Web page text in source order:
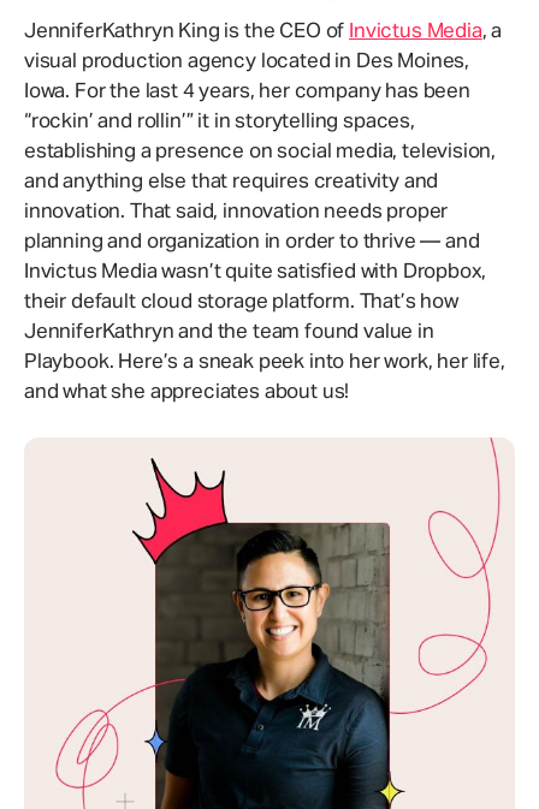
JenniferKathryn King is the CEO of Invictus Media, a
visual production agency located in Des Moines,
Iowa. For the last 4 years, her company has been
“rockin’ and rollin’” it in storytelling spaces,
establishing a presence on social media, television,
and anything else that requires creativity and
innovation. That said, innovation needs proper
planning and organization in order to thrive — and
Invictus Media wasn’t quite satisfied with Dropbox,
their default cloud storage platform. That’s how
JenniferKathryn and the team found value in
Playbook. Here’s a sneak peek into her work, her life,
and what she appreciates about us!